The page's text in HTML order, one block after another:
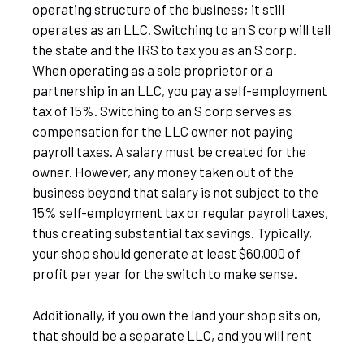
operating structure of the business; it still
operates as an LLC. Switching to an S corp will tell
the state and the IRS to tax you as an S corp.
When operating as a sole proprietor or a
partnership in an LLC, you pay a self-employment
tax of 15%. Switching to an S corp serves as
compensation for the LLC owner not paying
payroll taxes. A salary must be created for the
owner. However, any money taken out of the
business beyond that salary is not subject to the
15% self-employment tax or regular payroll taxes,
thus creating substantial tax savings. Typically,
your shop should generate at least $60,000 of
profit per year for the switch to make sense.
Additionally, if you own the land your shop sits on,
that should be a separate LLC, and you will rent